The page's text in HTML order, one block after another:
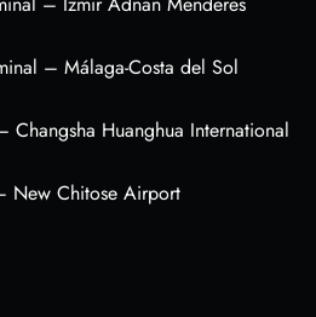
– Málaga-Costa del Sol
Changsha Huanghua International
New Chitose Airport